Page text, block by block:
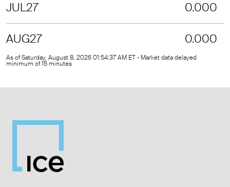
JUL27 0.000
AUG27 0.000
As of Saturday, August 8, 2026 01:54:37 AM ET - Market data delayed
minimum of 15 minutes